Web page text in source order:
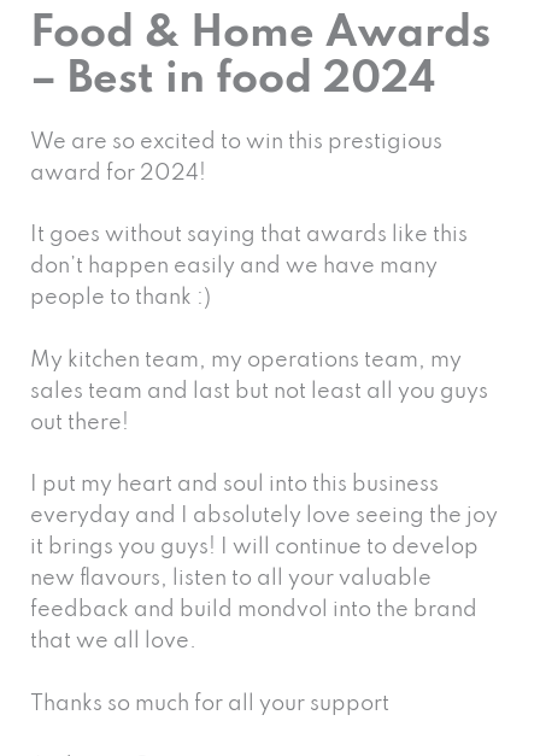
Food & Home Awards
– Best in food 2024
We are so excited to win this prestigious
award for 2024!
It goes without saying that awards like this
don’t happen easily and we have many
people to thank :)
My kitchen team, my operations team, my
sales team and last but not least all you guys
out there!
I put my heart and soul into this business
everyday and I absolutely love seeing the joy
it brings you guys! I will continue to develop
new flavours, listen to all your valuable
feedback and build mondvol into the brand
that we all love.
Thanks so much for all your support